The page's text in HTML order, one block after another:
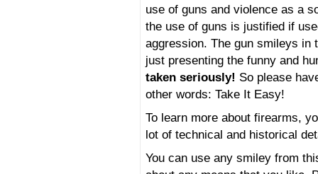
use of guns and violence as a
the use of guns is justified if
aggression. The gun smileys
just presenting the funny and
taken seriously! So please
other words: Take It Easy!
To learn more about firearms,
lot of technical and historical
You can use any smiley from